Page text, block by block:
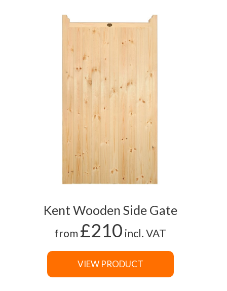
Kent Wooden Side Gate
from £210 incl. VAT
VIEW PRODUCT